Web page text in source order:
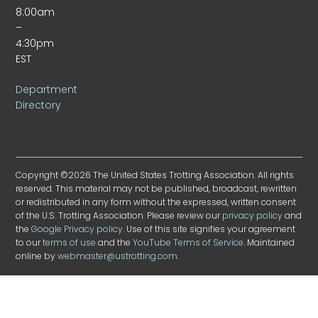
8:00am
–
4:30pm
EST
Department
Directory
Copyright ©2026 The United States Trotting Association. All rights
reserved. This material may not be published, broadcast, rewritten
or redistributed in any form without the expressed, written consent
of the U.S. Trotting Association. Please review ourprivacy policyand
theGoogle Privacy policy. Use of this site signifies your agreement
to ourterms of use and theYouTube Terms of Service. Maintained
online bywebmaster@ustrotting.com.